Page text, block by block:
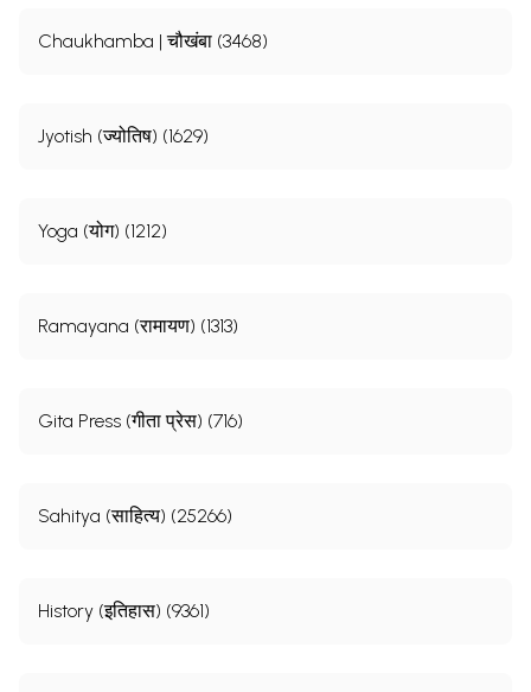
Chaukhamba | चौखंबा (3468)
Jyotish (ज्योतिष) (1629)
Yoga (योग) (1212)
Ramayana (रामायण) (1313)
Gita Press (गीता प्रेस) (716)
Sahitya (साहित्य) (25266)
History (इतिहास) (9361)